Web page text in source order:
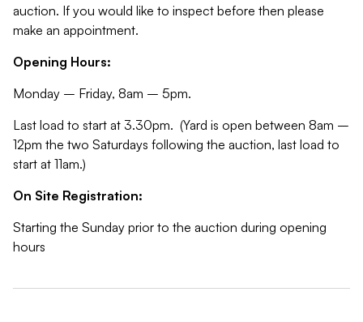
auction. If you would like to inspect before then please
make an appointment.
Opening Hours:
Monday – Friday, 8am – 5pm.
Last load to start at 3.30pm. (Yard is open between 8am –
12pm the two Saturdays following the auction, last load to
start at 11am.)
On Site Registration:
Starting the Sunday prior to the auction during opening
hours